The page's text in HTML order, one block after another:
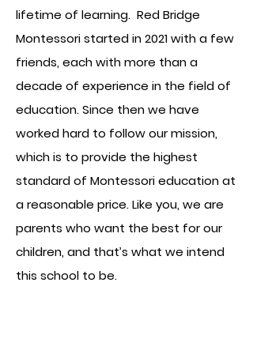
lifetime of learning. Red Bridge
Montessori started in 2021 with a few
friends, each with more than a
decade of experience in the field of
education. Since then we have
worked hard to follow our mission,
which is to provide the highest
standard of Montessori education at
a reasonable price. Like you, we are
parents who want the best for our
children, and that’s what we intend
this school to be.